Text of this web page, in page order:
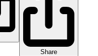
Share